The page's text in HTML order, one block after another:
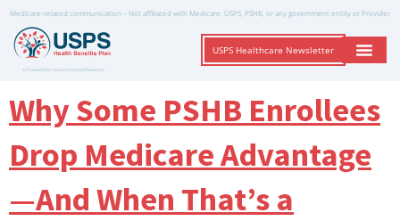
Medicare-related communication – Not affiliated with Medicare, USPS, PSHB, or any government entity or Provider
A Trusted Non-Governmental Resource
USPS Healthcare Newsletter
Why Some PSHB Enrollees
Drop Medicare Advantage
—And When That’s a